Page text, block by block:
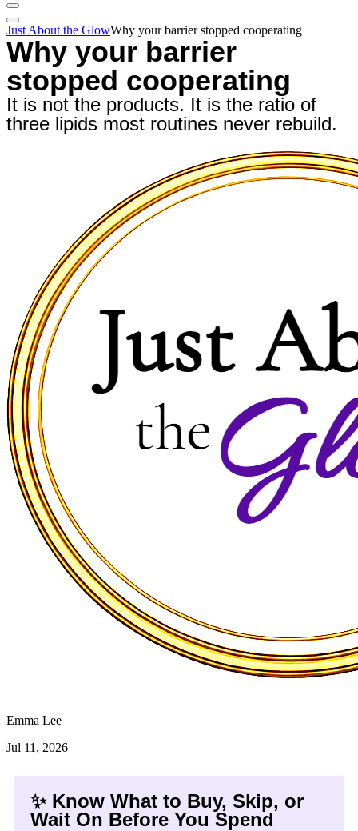
Just About the GlowWhy your barrier stopped cooperating
Why your barrier
stopped cooperating
It is not the products. It is the ratio of
three lipids most routines never rebuild.
Emma Lee
Jul 11, 2026
✨ Know What to Buy, Skip, or
Wait On Before You Spend